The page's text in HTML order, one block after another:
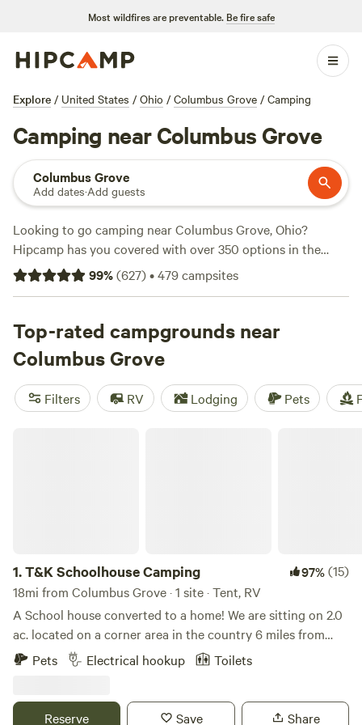
Most wildfires are preventable. Be fire safe
Explore / United States / Ohio / Columbus Grove / Camping
Camping near Columbus Grove
Columbus Grove
Add dates·Add guests
Looking to go camping near Columbus Grove, Ohio?
Hipcamp has you covered with over 350 options in the
area. Whether you're into biking, snow sports, or climbing,
there's a campsite for you. Check out some of the top
Pickin's CampFarm(258 reviews),The Pleasant Valley Farm
(191 reviews), and
Sweet Grass Dairy a Regenerative Family
Farm(115 reviews). Plus, with prices starting as low as $5
per night and popular amenities like trash, pets, and
campfires, you'll have everything you need for a memorable
99%(627)•479campsites
Top-rated campgrounds near
Columbus Grove
Filters RV Lodging Pets
1.T&K Schoolhouse Camping 97%(15)
18mi from Columbus Grove · 1 site · Tent, RV
A School house converted to a home! We are sitting on 2.0
ac. located on a corner area in the country 6 miles from
town. Surrounded by farm lands and open sky. We offer 2
power sits 3 tent sites. Option rent 24 camper if available
mile from route 66 an 5 miles from route 30. the old miami
Pets Electrical hookup Toilets
Reserve Save Share